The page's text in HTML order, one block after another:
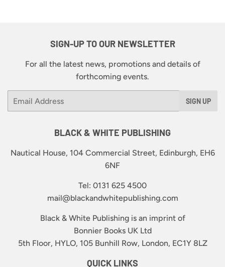
SIGN-UP TO OUR NEWSLETTER
For all the latest news, promotions and details of
forthcoming events.
SIGN UP
BLACK & WHITE PUBLISHING
Nautical House, 104 Commercial Street, Edinburgh, EH6
6NF
Tel: 0131 625 4500
mail@blackandwhitepublishing.com
Black & White Publishing is an imprint of
Bonnier Books UK Ltd
5th Floor, HYLO, 105 Bunhill Row, London, EC1Y 8LZ
QUICK LINKS